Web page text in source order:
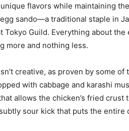
flavors while maintaining
sando—a traditional staple in
Guild. Everything about the
more and nothing less.
creative, as proven by some
with cabbage and karashi
allows the chicken’s fried crust
sour kick that puts the entire